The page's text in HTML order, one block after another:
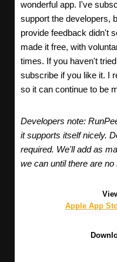
wonderful app. I've
support the developers,
provide feedback didn't
made it free, with
times. If you haven't
subscribe if you like it. I
so it can continue to be
Developers note:
it supports itself nicely.
required. We'll add as
we can until there are
Apple App